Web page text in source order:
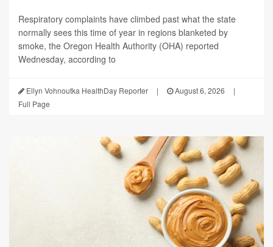
Respiratory complaints have climbed past what the state
normally sees this time of year in regions blanketed by
smoke, the Oregon Health Authority (OHA) reported
Wednesday, according to
Ellyn Vohnoutka HealthDay Reporter | August 6, 2026
|
Full Page